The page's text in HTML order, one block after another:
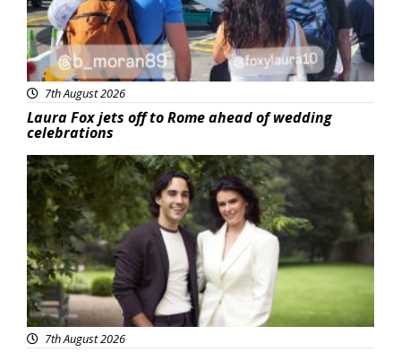
7th August 2026
Laura Fox jets off to Rome ahead of wedding
celebrations
Featured
7th August 2026